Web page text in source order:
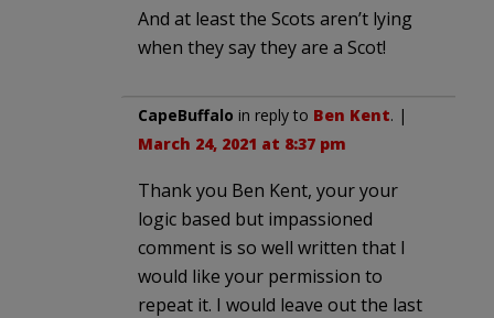
And at least the Scots aren’t lying
when they say they are a Scot!
CapeBuffalo in reply to Ben Kent. |
March 24, 2021 at 8:37 pm
Thank you Ben Kent, your your
logic based but impassioned
comment is so well written that I
would like your permission to
repeat it. I would leave out the last